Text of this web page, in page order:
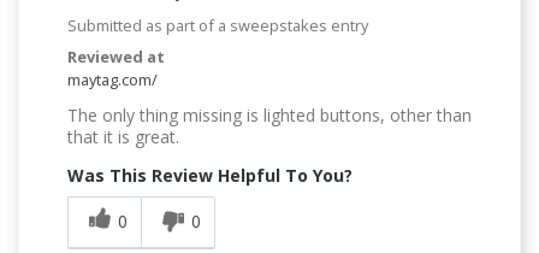
Submitted as part of a sweepstakes entry
Reviewed at
maytag.com/
The only thing missing is lighted buttons, other than
that it is great.
Was This Review Helpful To You?
0
0